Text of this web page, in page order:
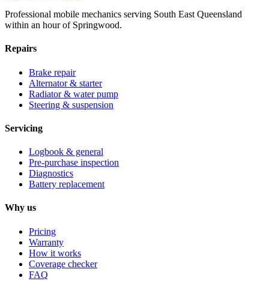
Professional mobile mechanics serving South East Queensland
within an hour of Springwood.
Repairs
Brake repair
Alternator & starter
Radiator & water pump
Steering & suspension
Servicing
Logbook & general
Pre-purchase inspection
Diagnostics
Battery replacement
Why us
Pricing
Warranty
How it works
Coverage checker
FAQ